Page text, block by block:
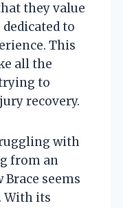
they value
to
This
all the
to
recovery.
with
from an
Brace seems
With its